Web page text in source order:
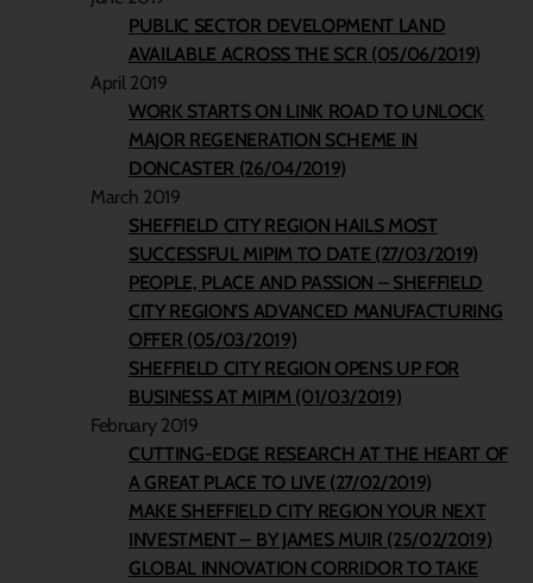
PUBLIC SECTOR DEVELOPMENT LAND
AVAILABLE ACROSS THE SCR (05/06/2019)
April 2019
WORK STARTS ON LINK ROAD TO UNLOCK
MAJOR REGENERATION SCHEME IN
DONCASTER (26/04/2019)
March 2019
SHEFFIELD CITY REGION HAILS MOST
SUCCESSFUL MIPIM TO DATE (27/03/2019)
PEOPLE, PLACE AND PASSION – SHEFFIELD
CITY REGION’S ADVANCED MANUFACTURING
OFFER (05/03/2019)
SHEFFIELD CITY REGION OPENS UP FOR
BUSINESS AT MIPIM (01/03/2019)
February 2019
CUTTING-EDGE RESEARCH AT THE HEART OF
A GREAT PLACE TO LIVE (27/02/2019)
MAKE SHEFFIELD CITY REGION YOUR NEXT
INVESTMENT – BY JAMES MUIR (25/02/2019)
GLOBAL INNOVATION CORRIDOR TO TAKE